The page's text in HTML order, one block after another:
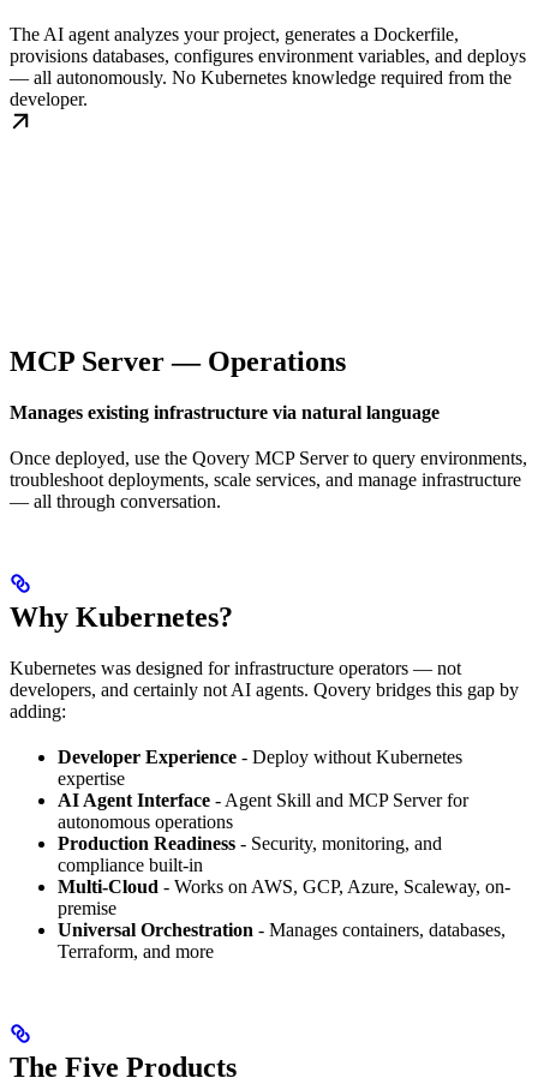
The AI agent analyzes your project, generates a Dockerfile,
provisions databases, configures environment variables, and deploys
— all autonomously. No Kubernetes knowledge required from the
developer.
MCP Server — Operations
Manages existing infrastructure via natural language
Once deployed, use the Qovery MCP Server to query environments,
troubleshoot deployments, scale services, and manage infrastructure
— all through conversation.
Why Kubernetes?
Kubernetes was designed for infrastructure operators — not
developers, and certainly not AI agents. Qovery bridges this gap by
adding:
Developer Experience - Deploy without Kubernetes
expertise
AI Agent Interface - Agent Skill and MCP Server for
autonomous operations
Production Readiness - Security, monitoring, and
compliance built-in
Multi-Cloud - Works on AWS, GCP, Azure, Scaleway, on-
premise
Universal Orchestration - Manages containers, databases,
Terraform, and more
The Five Products